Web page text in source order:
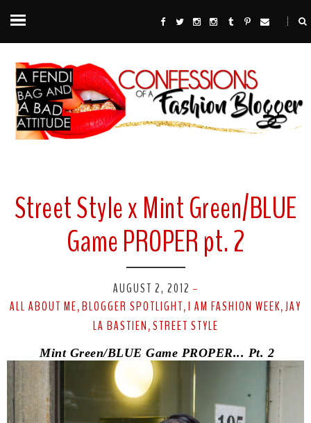
Street Style x Mint Green/BLUE
Game PROPER pt. 2
AUGUST 2, 2012 -
ALL ABOUT ME, BLOGGER SPOTLIGHT, I AM FASHION WEEK, JAY
LA BASTIEN , STREET STYLE
Mint Green/BLUE Game PROPER... Pt. 2